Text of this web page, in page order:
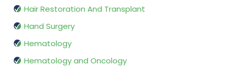
Hair Restoration And Transplant
Hand Surgery
Hematology
Hematology and Oncology